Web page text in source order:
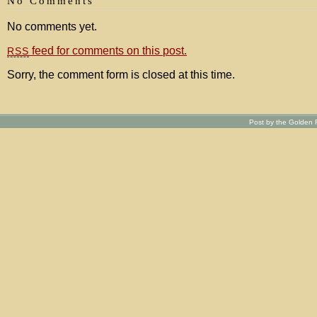
No comments yet.
RSS feed for comments on this post.
Sorry, the comment form is closed at this time.
Post by the Golden